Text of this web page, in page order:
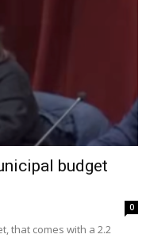
budget
0
that comes with a 2.2